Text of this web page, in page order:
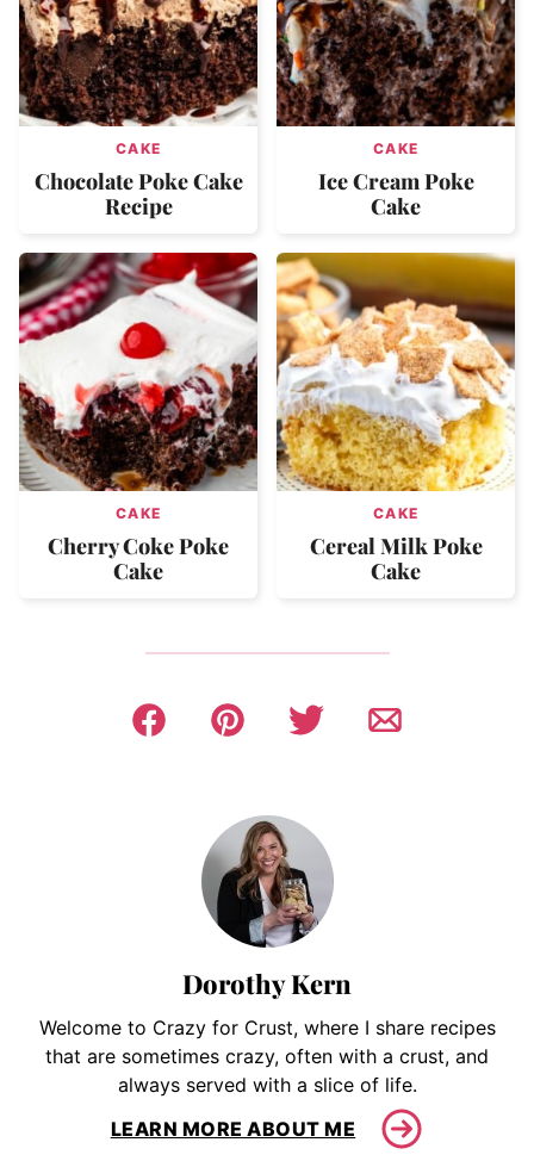
CAKE
Chocolate Poke Cake
Recipe
CAKE
Ice Cream Poke
Cake
CAKE
Cherry Coke Poke
Cake
CAKE
Cereal Milk Poke
Cake
Dorothy Kern
Welcome to Crazy for Crust, where I share recipes
that are sometimes crazy, often with a crust, and
always served with a slice of life.
LEARN MORE ABOUT ME